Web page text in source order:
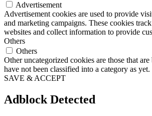
Advertisement
Advertisement cookies are used to provide
and marketing campaigns. These cookies
websites and collect information to provide
Others
Others
Other uncategorized cookies are those that
have not been classified into a category as yet.
SAVE & ACCEPT
Adblock Detected